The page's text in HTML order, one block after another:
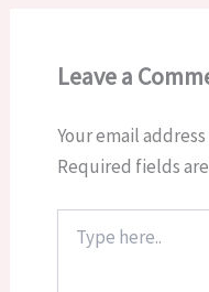
Leave a
Your email
Required fields
here..